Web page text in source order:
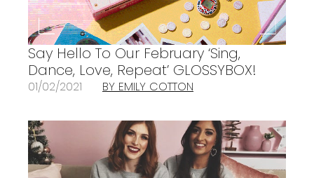
Say Hello To Our February ‘Sing,
Dance, Love, Repeat’ GLOSSYBOX!
01/02/2021 BY EMILY COTTON